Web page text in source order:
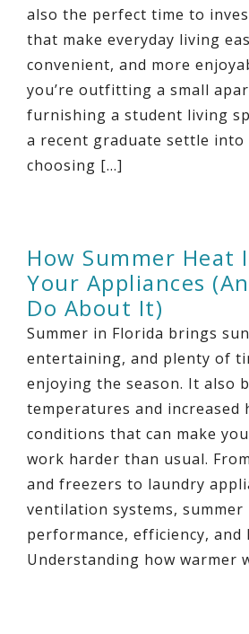
also the perfect time to
that make everyday living
convenient, and more
you’re outfitting a small
furnishing a student living
a recent graduate settle
choosing […]
How Summer Heat
Your Appliances
Do About It)
Summer in Florida brings
entertaining, and plenty of
enjoying the season. It also
temperatures and increased
conditions that can make
work harder than usual.
and freezers to laundry
ventilation systems, summer
performance, efficiency, and
Understanding how warmer